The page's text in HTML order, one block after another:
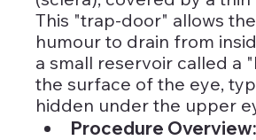
This "trap-door" allows
humour to drain from
a small reservoir called a
the surface of the eye,
hidden under the upper
Procedure Overview: